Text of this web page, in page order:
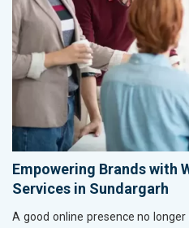
Empowering Brands with
Services in Sundargarh
A good online presence no